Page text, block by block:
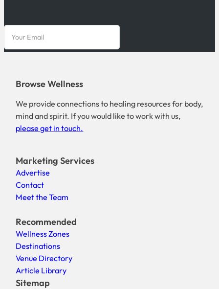
Browse Wellness
We provide connections to healing resources for body,
mind and spirit. If you would like to work with us,
please get in touch.
Marketing Services
Advertise
Contact
Meet the Team
Recommended
Wellness Zones
Destinations
Venue Directory
Article Library
Sitemap